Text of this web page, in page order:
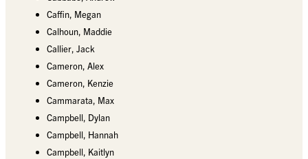
Caffin, Megan
Calhoun, Maddie
Callier, Jack
Cameron, Alex
Cameron, Kenzie
Cammarata, Max
Campbell, Dylan
Campbell, Hannah
Campbell, Kaitlyn